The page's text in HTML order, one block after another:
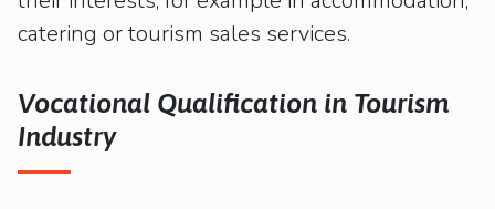
catering or tourism sales services.
Vocational Qualification in Tourism
Industry